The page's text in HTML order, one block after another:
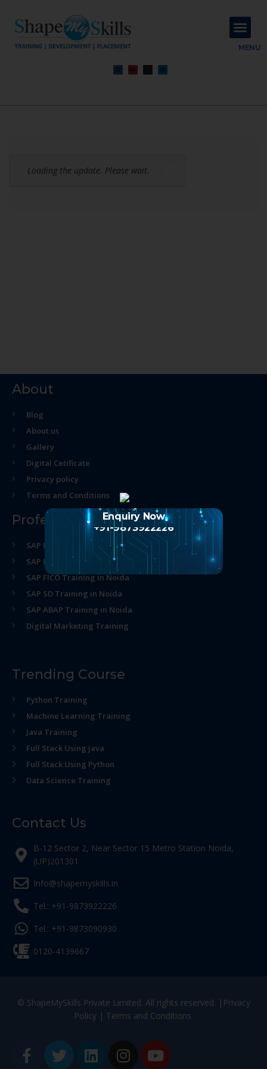
MENU
Loading the update. Please wait.
About
Blog
About us
Gallery
Digital Cetificate
Privacy policy
Terms and Conditions
Professional Course
SAP MM Training in Noida
SAP HR Training in Noida
SAP FICO Training in Noida
SAP SD Training in Noida
SAP ABAP Training in Noida
Digital Marketing Training
Trending Course
Python Training
Machine Learning Training
Java Training
Full Stack Using java
Full Stack Using Python
Data Science Training
Contact Us
B-12 Sector 2, Near Sector 15 Metro Station Noida,
(UP)201301
Info@shapemyskills.in
Tel.: +91-9873922226
Tel.: +91-9873090930
0120-4139667
© ShapeMySkills Private Limited. All rights reserved. | Privacy
Policy| Terms and Conditions
Enquiry Now
+91-9873922226